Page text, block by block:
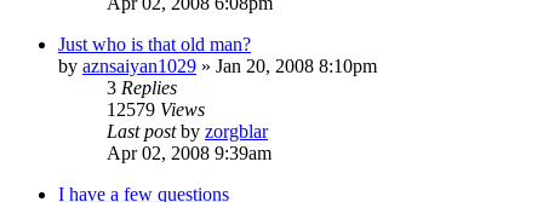
Just who is that old man?
by aznsaiyan1029 » Jan 20, 2008 8:10pm
3 Replies
12579 Views
Last postby zorgblar
Apr 02, 2008 9:39am
I have a few questions